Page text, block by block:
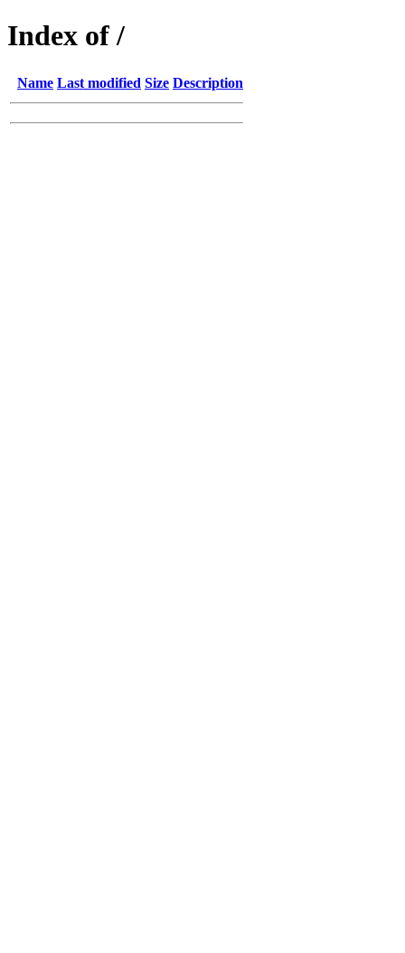
Index of /
Name Last modified Size Description